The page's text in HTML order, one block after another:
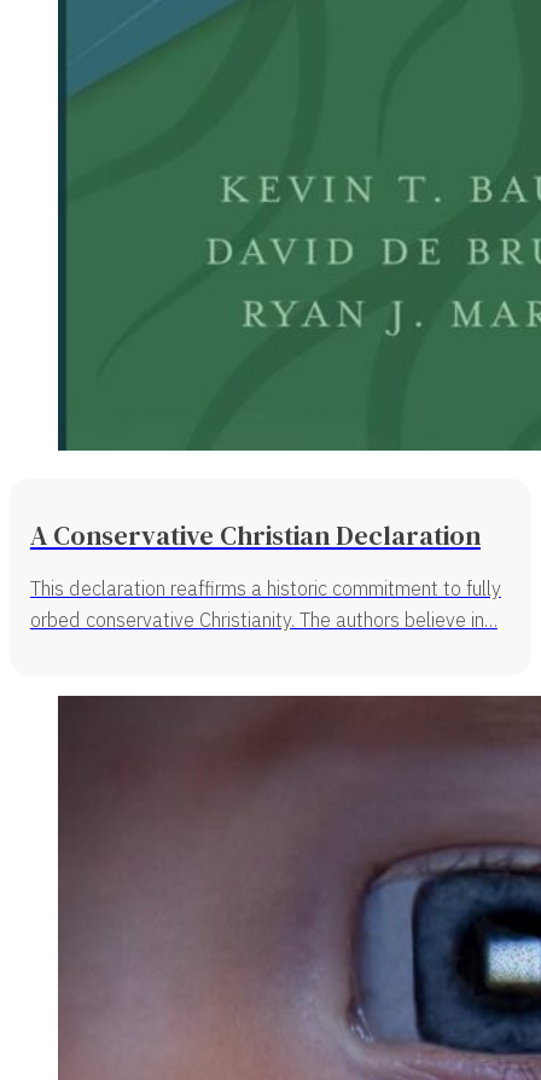
A Conservative Christian Declaration
This declaration reaffirms a historic commitment to fully
orbed conservative Christianity. The authors believe in…